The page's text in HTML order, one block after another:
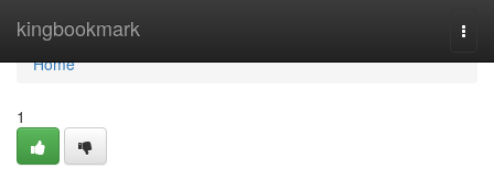
kingbookmark
Home
Home
1